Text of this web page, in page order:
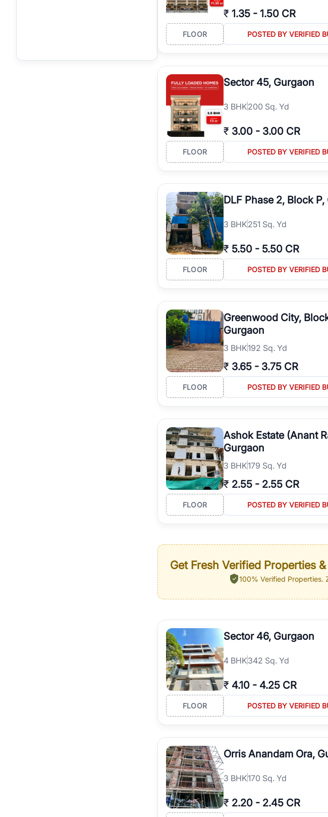
₹ 1.35 - 1.50 CR
FLOOR POSTED BY VERIFIED
Sector 45, Gurgaon
3 BHK200 Sq. Yd
₹ 3.00 - 3.00 CR
FLOOR POSTED BY VERIFIED
DLF Phase 2, Block
3 BHK251 Sq. Yd
₹ 5.50 - 5.50 CR
FLOOR POSTED BY VERIFIED
Greenwood City,
Gurgaon
3 BHK192 Sq. Yd
₹ 3.65 - 3.75 CR
FLOOR POSTED BY VERIFIED
Ashok Estate (Anant
Gurgaon
3 BHK179 Sq. Yd
₹ 2.55 - 2.55 CR
FLOOR POSTED BY VERIFIED
Get Fresh Verified Properties
100% Verified Properties.
Sector 46, Gurgaon
4 BHK342 Sq. Yd
₹ 4.10 - 4.25 CR
FLOOR POSTED BY VERIFIED
Orris Anandam Ora,
3 BHK170 Sq. Yd
₹ 2.20 - 2.45 CR